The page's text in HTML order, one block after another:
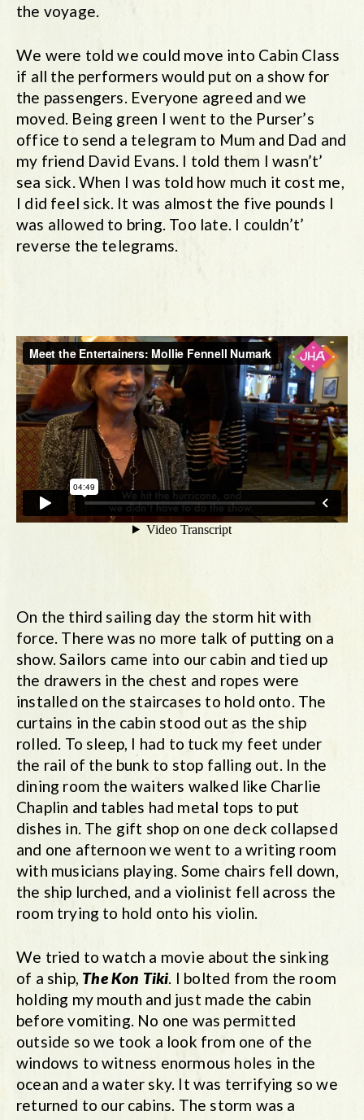
the voyage.
We were told we could move into Cabin Class
if all the performers would put on a show for
the passengers. Everyone agreed and we
moved. Being green I went to the Purser’s
office to send a telegram to Mum and Dad and
my friend David Evans. I told them I wasn’t’
sea sick. When I was told how much it cost me,
I did feel sick. It was almost the five pounds I
was allowed to bring. Too late. I couldn’t’
reverse the telegrams.
On the third sailing day the storm hit with
force. There was no more talk of putting on a
show. Sailors came into our cabin and tied up
the drawers in the chest and ropes were
installed on the staircases to hold onto. The
curtains in the cabin stood out as the ship
rolled. To sleep, I had to tuck my feet under
the rail of the bunk to stop falling out. In the
dining room the waiters walked like Charlie
Chaplin and tables had metal tops to put
dishes in. The gift shop on one deck collapsed
and one afternoon we went to a writing room
with musicians playing. Some chairs fell down,
the ship lurched, and a violinist fell across the
room trying to hold onto his violin.
We tried to watch a movie about the sinking
of a ship, The Kon Tiki. I bolted from the room
holding my mouth and just made the cabin
before vomiting. No one was permitted
outside so we took a look from one of the
windows to witness enormous holes in the
ocean and a water sky. It was terrifying so we
returned to our cabins. The storm was a